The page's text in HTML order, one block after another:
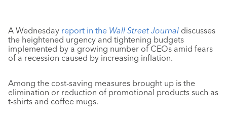
A Wednesday report in the Wall Street Journal discusses
the heightened urgency and tightening budgets
implemented by a growing number of CEOs amid fears
of a recession caused by increasing inflation.
Among the cost-saving measures brought up is the
elimination or reduction of promotional products such as
t-shirts and coffee mugs.